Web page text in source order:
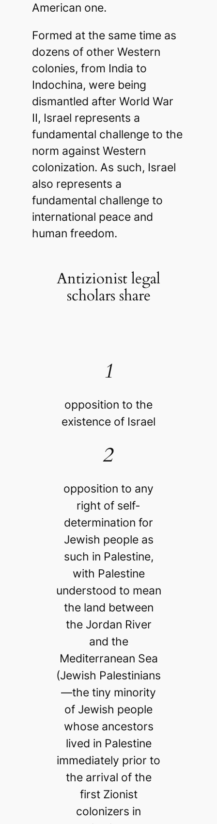
American one.
Formed at the same time as
dozens of other Western
colonies, from India to
Indochina, were being
dismantled after World War
II, Israel represents a
fundamental challenge to the
norm against Western
colonization. As such, Israel
also represents a
fundamental challenge to
international peace and
human freedom.
Antizionist legal
scholars share
1
opposition to the
existence of Israel
2
opposition to any
right of self-
determination for
Jewish people as
such in Palestine,
with Palestine
understood to mean
the land between
the Jordan River
and the
Mediterranean Sea
(Jewish Palestinians
—the tiny minority
of Jewish people
whose ancestors
lived in Palestine
immediately prior to
the arrival of the
first Zionist
colonizers in